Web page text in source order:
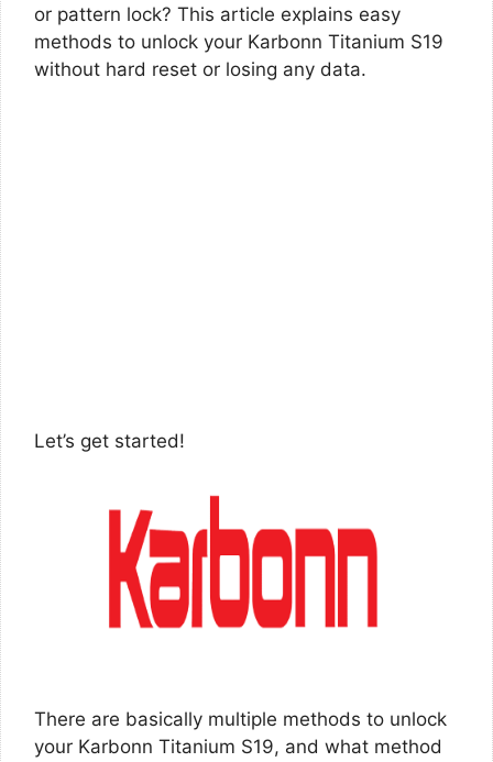
or pattern lock? This article explains easy
methods to unlock your Karbonn Titanium S19
without hard reset or losing any data.
Let’s get started!
There are basically multiple methods to unlock
your Karbonn Titanium S19, and what method